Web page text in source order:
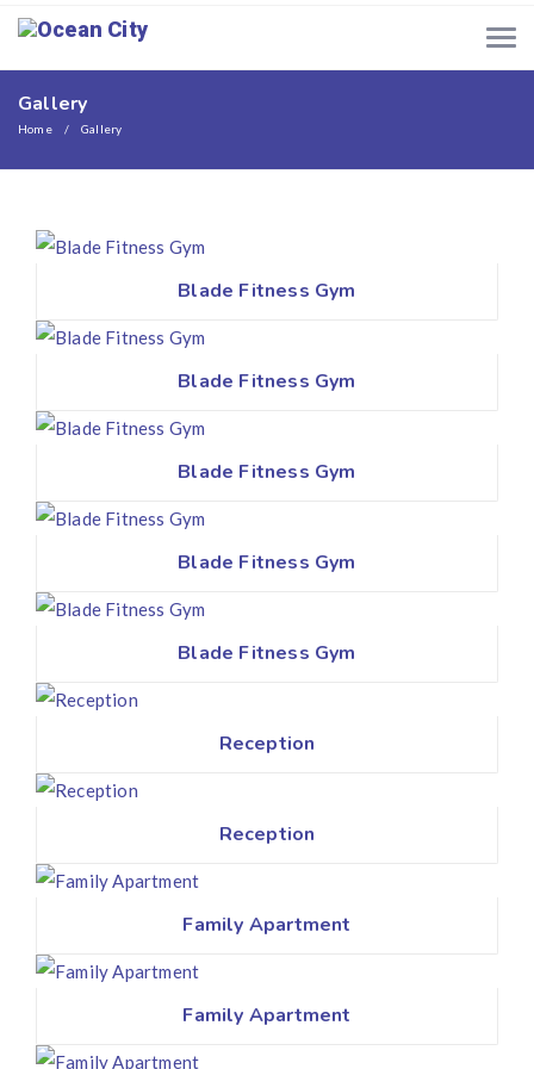
Gallery
Home Gallery
Blade Fitness Gym
Blade Fitness Gym
Blade Fitness Gym
Blade Fitness Gym
Blade Fitness Gym
Reception
Reception
Family Apartment
Family Apartment